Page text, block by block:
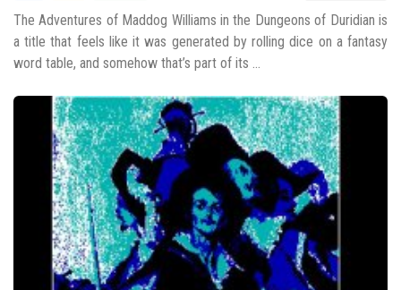
The Adventures of Maddog Williams in the Dungeons of Duridian is
a title that feels like it was generated by rolling dice on a fantasy
word table, and somehow that’s part of its ...